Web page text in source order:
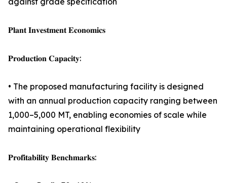
𝐏𝐥𝐚𝐧𝐭 𝐈𝐧𝐯𝐞𝐬𝐭𝐦𝐞𝐧𝐭 𝐄𝐜𝐨𝐧𝐨𝐦𝐢𝐜𝐬
𝐏𝐫𝐨𝐝𝐮𝐜𝐭𝐢𝐨𝐧 𝐂𝐚𝐩𝐚𝐜𝐢𝐭𝐲:
• The proposed manufacturing facility is designed
with an annual production capacity ranging between
1,000–5,000 MT, enabling economies of scale while
maintaining operational flexibility
𝐏𝐫𝐨𝐟𝐢𝐭𝐚𝐛𝐢𝐥𝐢𝐭𝐲 𝐁𝐞𝐧𝐜𝐡𝐦𝐚𝐫𝐤𝐬: